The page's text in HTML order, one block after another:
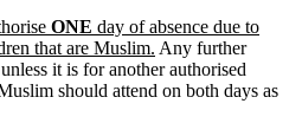
ONE day of absence due to
that are Muslim. Any further
it is for another authorised
should attend on both days as